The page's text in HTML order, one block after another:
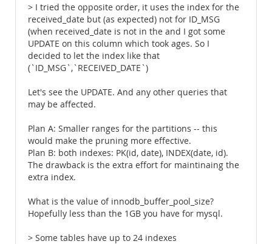
> I tried the opposite order, it uses the index for the
received_date but (as expected) not for ID_MSG
(when received_date is not in the and I got some
UPDATE on this column which took ages. So I
decided to let the index like that
(`ID_MSG`,`RECEIVED_DATE`)
Let's see the UPDATE. And any other queries that
may be affected.
Plan A: Smaller ranges for the partitions -- this
would make the pruning more effective.
Plan B: both indexes: PK(id, date), INDEX(date, id).
The drawback is the extra effort for maintinaing the
extra index.
What is the value of innodb_buffer_pool_size?
Hopefully less than the 1GB you have for mysql.
> Some tables have up to 24 indexes